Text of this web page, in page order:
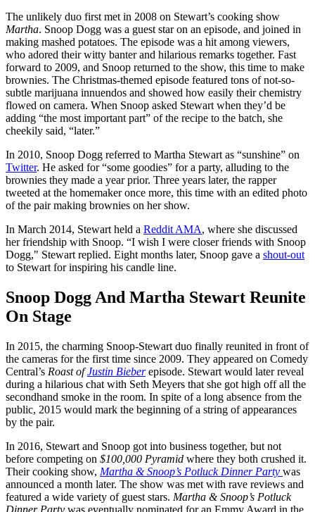
The unlikely duo first met in 2008 on Stewart’s cooking show
Martha. Snoop Dogg was a guest star on an episode, and joined in
making mashed potatoes. The episode was a hit among viewers,
who adored their witty banter and hilarious remarks together. Fast
forward to 2009, and Snoop returned to the show, this time to make
brownies. The Christmas-themed episode featured tons of not-so-
subtle marijuana innuendos and showed how easily their chemistry
flowed on camera. When Snoop asked Stewart when they’d be
adding “the most important part” of the recipe to the batch, she
cheekily said, “later.”
In 2010, Snoop Dogg referred to Martha Stewart as “sunshine” on
Twitter. He asked for “some goodies” for a party, alluding to the
brownies they made a year prior. Three years later, the rapper
tweeted at the homemaker once more, this time with an edited photo
of the pair making brownies on her show.
In March 2014, Stewart held a Reddit AMA, where she discussed
her friendship with Snoop. “I wish I were closer friends with Snoop
Dogg," Stewart replied. Eight months later, Snoop gave a shout-out
to Stewart for inspiring his candle line.
Snoop Dogg And Martha Stewart Reunite
On Stage
In 2015, the charming Snoop-Stewart duo finally reunited in front of
the cameras for the first time since 2009. They appeared on Comedy
Central’s Roast ofJustin Bieberepisode. Stewart would later reveal
during a hilarious chat with Seth Meyers that she got high off all the
secondhand smoke in the room. In spite of a long absence from the
public, 2015 would mark the beginning of a string of appearances
by the pair.
In 2016, Stewart and Snoop got into business together, but not
before competing on $100,000 Pyramid where they both crushed it.
Their cooking show, Martha & Snoop’s Potluck Dinner Party was
announced a month later. The show was met with rave reviews and
featured a wide variety of guest stars. Martha & Snoop’s Potluck
Dinner Party was eventually nominated for an Emmy Award in the